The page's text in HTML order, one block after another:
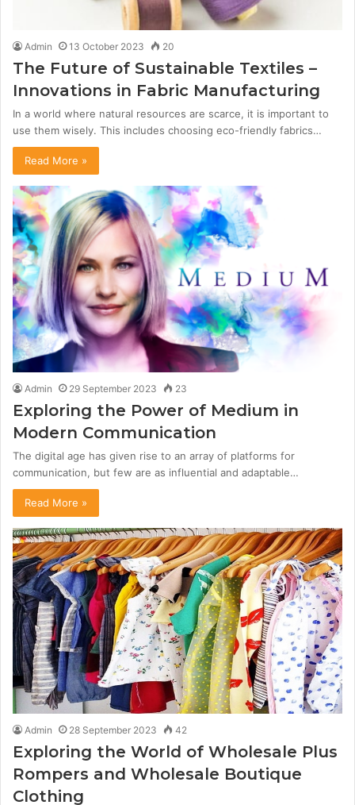
Admin 13 October 2023 20
The Future of Sustainable Textiles –
Innovations in Fabric Manufacturing
In a world where natural resources are scarce, it is important to
use them wisely. This includes choosing eco-friendly fabrics…
Read More »
Admin 29 September 2023 23
Exploring the Power of Medium in
Modern Communication
The digital age has given rise to an array of platforms for
communication, but few are as influential and adaptable…
Read More »
Admin 28 September 2023 42
Exploring the World of Wholesale Plus
Rompers and Wholesale Boutique
Clothing